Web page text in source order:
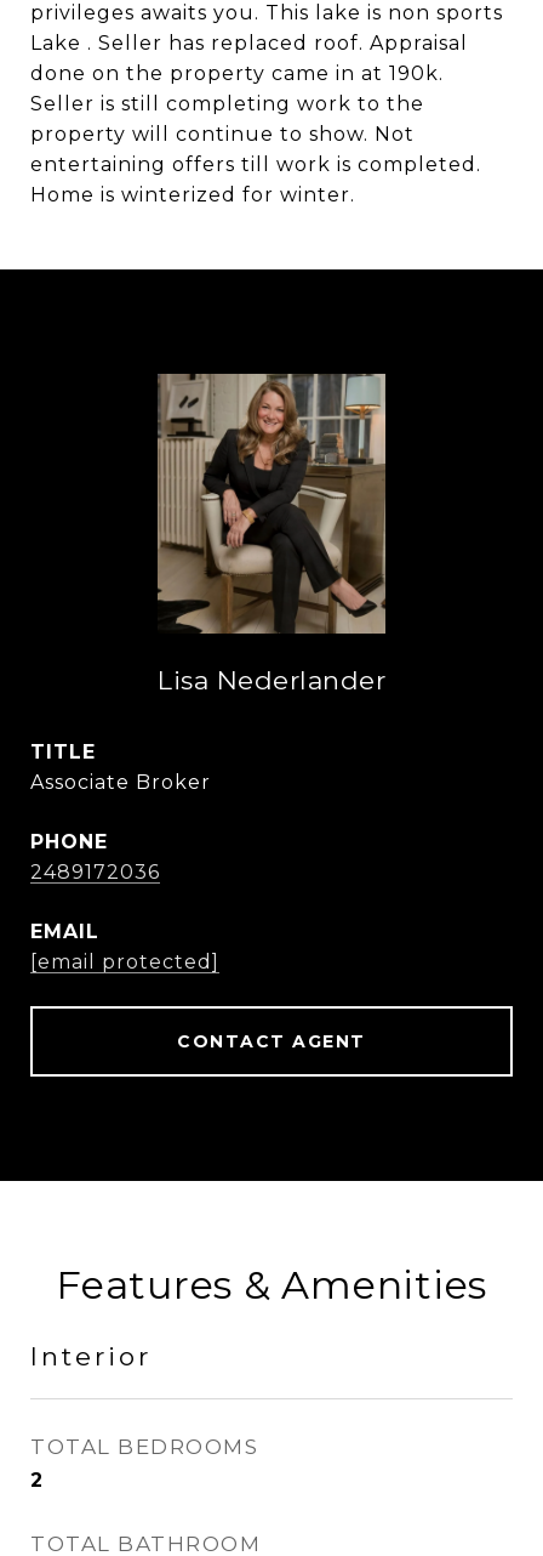
privileges awaits you. This lake is non sports
Lake . Seller has replaced roof. Appraisal
done on the property came in at 190k.
Seller is still completing work to the
property will continue to show. Not
entertaining offers till work is completed.
Home is winterized for winter.
Lisa Nederlander
TITLE
Associate Broker
PHONE
2489172036
EMAIL
[email protected]
CONTACT AGENT
Features & Amenities
Interior
TOTAL BEDROOMS
2
TOTAL BATHROOM